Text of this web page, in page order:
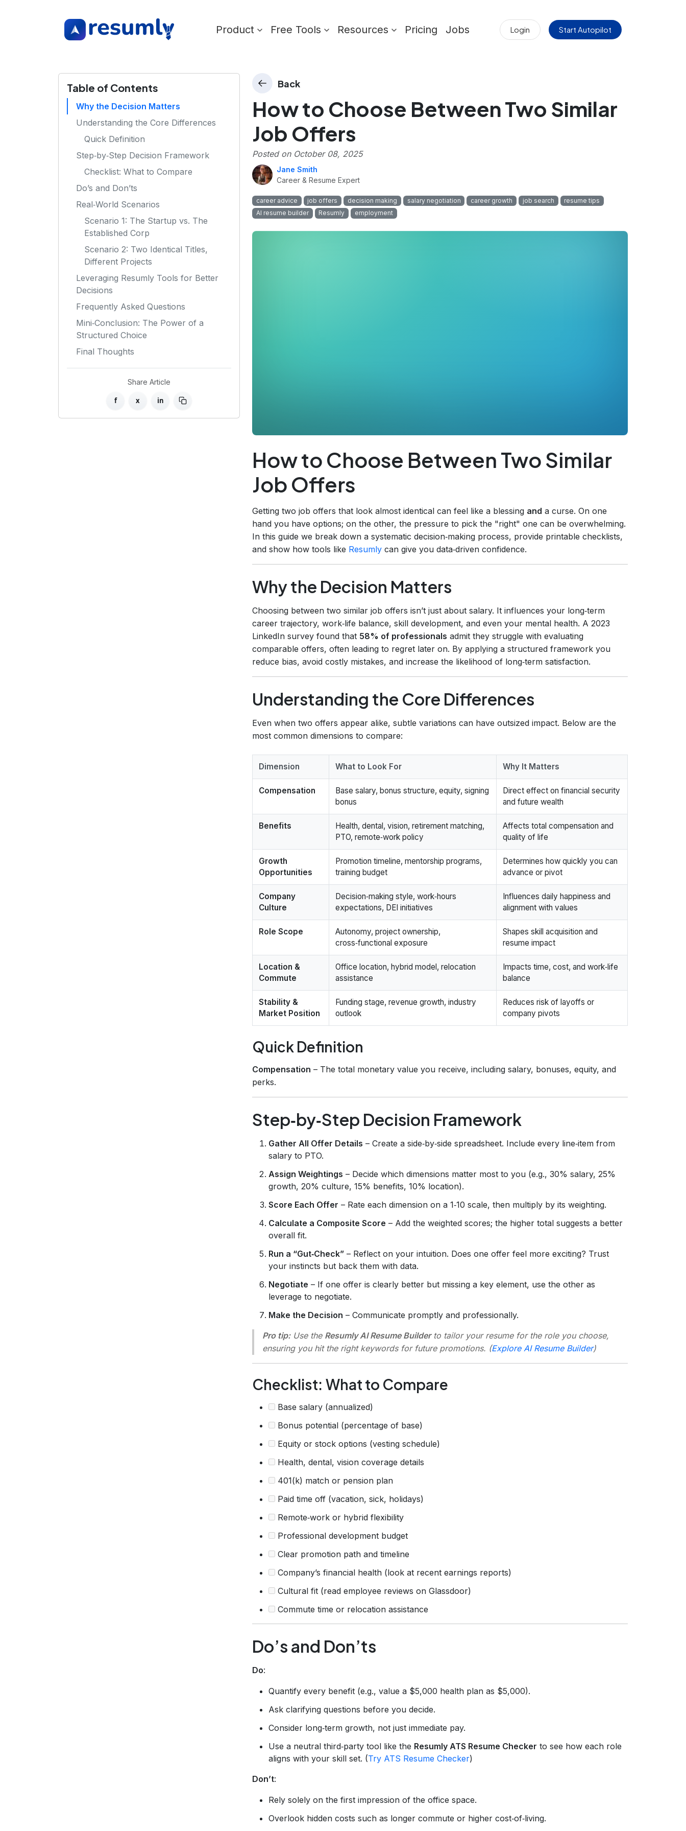
Product Free Tools Resources Pricing Jobs Login Start Autopilot
Table of Contents
Why the Decision Matters
Understanding the Core Differences
Quick Definition
Step‑by‑Step Decision Framework
Checklist: What to Compare
Do’s and Don’ts
Real‑World Scenarios
Scenario 1: The Startup vs. The
Established Corp
Scenario 2: Two Identical Titles,
Different Projects
Leveraging Resumly Tools for Better
Decisions
Frequently Asked Questions
Mini‑Conclusion: The Power of a
Structured Choice
Final Thoughts
Share Article
f x in
Back
How to Choose Between Two Similar
Job Offers
Posted on October 08, 2025
Jane Smith
Career & Resume Expert
career advice job offers decision making salary negotiation career growth job search
resume tips
AI resume builder
Resumly employment
How to Choose Between Two Similar
Job Offers
Getting two job offers that look almost identical can feel like a blessing and a curse. On one
hand you have options; on the other, the pressure to pick the "right" one can be overwhelming.
In this guide we break down a systematic decision‑making process, provide printable checklists,
and show how tools like Resumly can give you data‑driven confidence.
Why the Decision Matters
Choosing between two similar job offers isn’t just about salary. It influences your long‑term
career trajectory, work‑life balance, skill development, and even your mental health. A 2023
LinkedIn survey found that 58% of professionals admit they struggle with evaluating
comparable offers, often leading to regret later on. By applying a structured framework you
reduce bias, avoid costly mistakes, and increase the likelihood of long‑term satisfaction.
Understanding the Core Differences
Even when two offers appear alike, subtle variations can have outsized impact. Below are the
most common dimensions to compare:
Dimension What to Look For Why It Matters
Compensation
Base salary, bonus structure, equity, signing
bonus
Direct effect on financial security
and future wealth
Benefits
Health, dental, vision, retirement matching,
PTO, remote‑work policy
Affects total compensation and
quality of life
Growth
Opportunities
Promotion timeline, mentorship programs,
training budget
Determines how quickly you can
advance or pivot
Company
Culture
Decision‑making style, work‑hours
expectations, DEI initiatives
Influences daily happiness and
alignment with values
Role Scope
Autonomy, project ownership,
cross‑functional exposure
Shapes skill acquisition and
resume impact
Location &
Commute
Office location, hybrid model, relocation
assistance
Impacts time, cost, and work‑life
balance
Stability &
Market Position
Funding stage, revenue growth, industry
outlook
Reduces risk of layoffs or
company pivots
Quick Definition
Compensation – The total monetary value you receive, including salary, bonuses, equity, and
perks.
Step‑by‑Step Decision Framework
Gather All Offer Details – Create a side‑by‑side spreadsheet. Include every line‑item from
salary to PTO.
Assign Weightings – Decide which dimensions matter most to you (e.g., 30% salary, 25%
growth, 20% culture, 15% benefits, 10% location).
Score Each Offer – Rate each dimension on a 1‑10 scale, then multiply by its weighting.
Calculate a Composite Score – Add the weighted scores; the higher total suggests a better
overall fit.
Run a “Gut‑Check” – Reflect on your intuition. Does one offer feel more exciting? Trust
your instincts but back them with data.
Negotiate – If one offer is clearly better but missing a key element, use the other as
leverage to negotiate.
Make the Decision – Communicate promptly and professionally.
Pro tip:Use the Resumly AI Resume Builderto tailor your resume for the role you choose,
ensuring you hit the right keywords for future promotions. (Explore AI Resume Builder)
Checklist: What to Compare
Base salary (annualized)
Bonus potential (percentage of base)
Equity or stock options (vesting schedule)
Health, dental, vision coverage details
401(k) match or pension plan
Paid time off (vacation, sick, holidays)
Remote‑work or hybrid flexibility
Professional development budget
Clear promotion path and timeline
Company’s financial health (look at recent earnings reports)
Cultural fit (read employee reviews on Glassdoor)
Commute time or relocation assistance
Do’s and Don’ts
Do:
Quantify every benefit (e.g., value a $5,000 health plan as $5,000).
Ask clarifying questions before you decide.
Consider long‑term growth, not just immediate pay.
Use a neutral third‑party tool like the Resumly ATS Resume Checker to see how each role
aligns with your skill set. (Try ATS Resume Checker)
Don’t:
Rely solely on the first impression of the office space.
Overlook hidden costs such as longer commute or higher cost‑of‑living.